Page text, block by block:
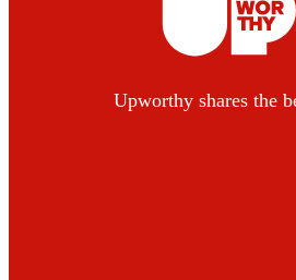
Upworthy shares the